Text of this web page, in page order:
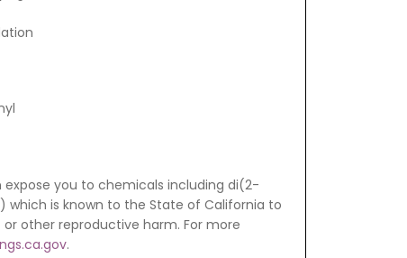
expose you to chemicals including di(2-
is known to the State of California to
other reproductive harm. For more
.